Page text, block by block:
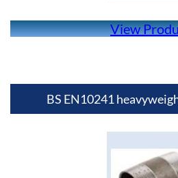
View
BS EN10241